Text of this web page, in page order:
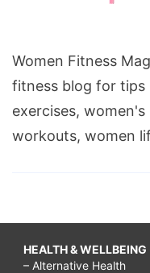
Women Fitness
fitness blog for tips
exercises,
workouts, women
HEALTH & WELLBEING
– Alternative Health